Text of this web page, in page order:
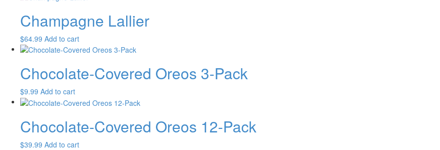
Champagne Lallier
$64.99 Add to cart
Chocolate-Covered Oreos 3-Pack
$9.99 Add to cart
Chocolate-Covered Oreos 12-Pack
$39.99 Add to cart